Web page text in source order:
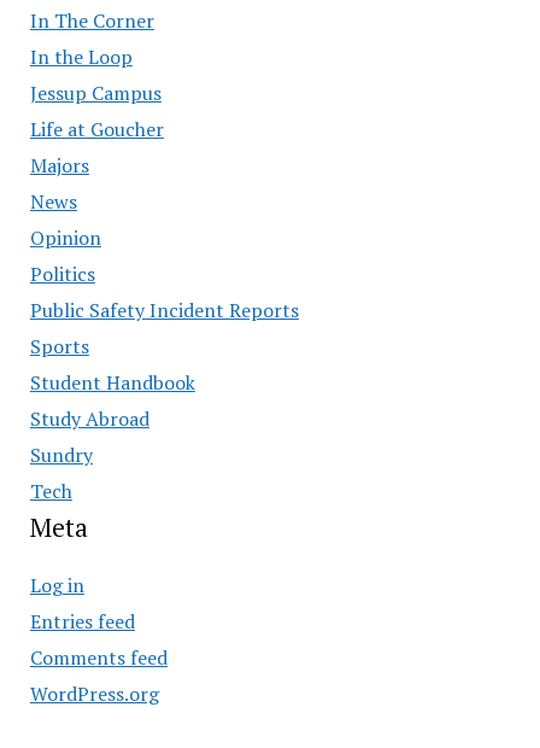
In The Corner
In the Loop
Jessup Campus
Life at Goucher
Majors
News
Opinion
Politics
Public Safety Incident Reports
Sports
Student Handbook
Study Abroad
Sundry
Tech
Meta
Log in
Entries feed
Comments feed
WordPress.org